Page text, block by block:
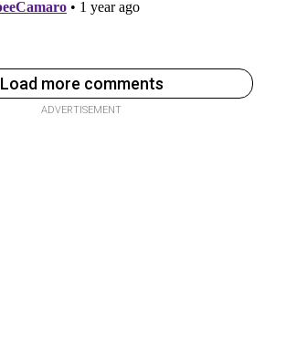
Load more comments
ADVERTISEMENT